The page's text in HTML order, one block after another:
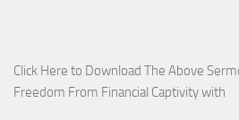
Click Here to Download The Above
Freedom From Financial Captivity with